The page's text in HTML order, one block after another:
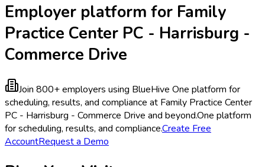
Employer platform for Family
Practice Center PC - Harrisburg -
Commerce Drive
Join 800+ employers using BlueHive One platform for
scheduling, results, and compliance at Family Practice Center
PC - Harrisburg - Commerce Drive and beyond.One platform
for scheduling, results, and compliance.Create Free
AccountRequest a Demo